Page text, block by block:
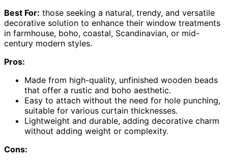
Best For: those seeking a natural, trendy, and versatile
decorative solution to enhance their window treatments
in farmhouse, boho, coastal, Scandinavian, or mid-
century modern styles.
Pros:
Made from high-quality, unfinished wooden beads
that offer a rustic and boho aesthetic.
Easy to attach without the need for hole punching,
suitable for various curtain thicknesses.
Lightweight and durable, adding decorative charm
without adding weight or complexity.
Cons: